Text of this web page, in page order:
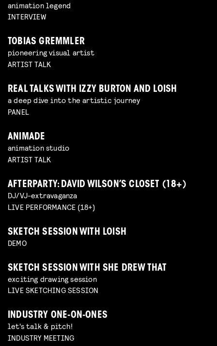
animation legend
INTERVIEW
TOBIAS GREMMLER
pioneering visual artist
ARTIST TALK
REAL TALKS WITH IZZY BURTON AND LOISH
a deep dive into the artistic journey
PANEL
ANIMADE
animation studio
ARTIST TALK
AFTERPARTY: DAVID WILSON’S CLOSET (18+)
DJ/VJ-extravaganza
LIVE PERFORMANCE (18+)
SKETCH SESSION WITH LOISH
DEMO
SKETCH SESSION WITH SHE DREW THAT
exciting drawing session
LIVE SKETCHING SESSION
INDUSTRY ONE-ON-ONES
let's talk & pitch!
INDUSTRY MEETING